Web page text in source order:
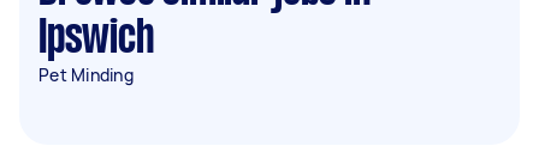
Ipswich
Pet Minding